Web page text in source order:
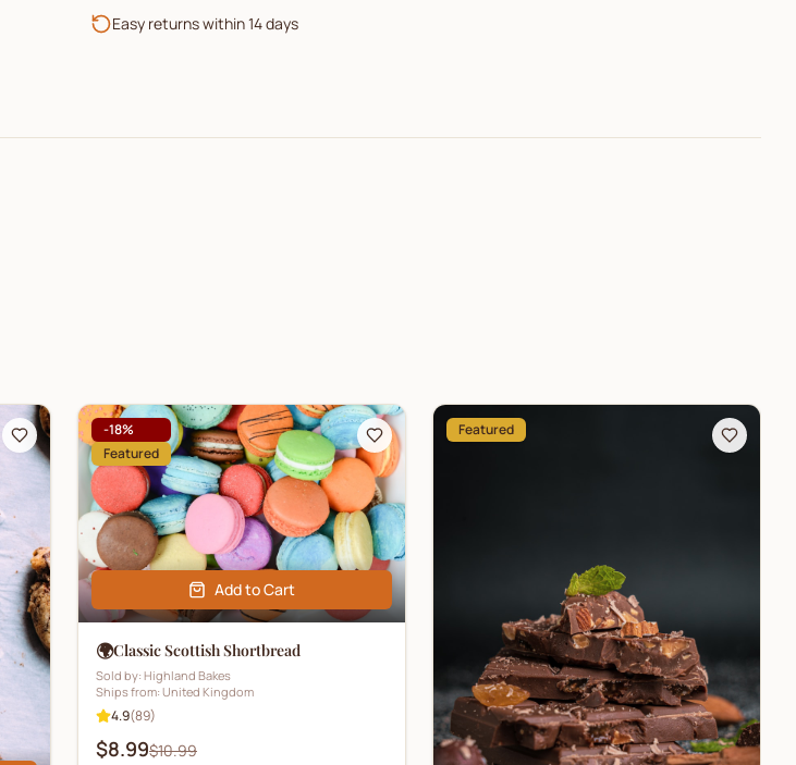
Easy returns within 14 days
-18%
Featured
Add to Cart
🌍Classic Scottish Shortbread
Sold by: Highland Bakes
Ships from: United Kingdom
4.9(89)
$8.99$10.99
Featured